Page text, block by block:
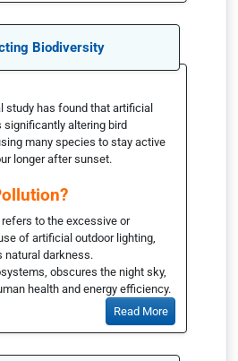
Biodiversity
study has found that artificial
significantly altering bird
many species to stay active
longer after sunset.
to the excessive or
of artificial outdoor lighting,
natural darkness.
obscures the night sky,
health and energy efficiency.
Read More